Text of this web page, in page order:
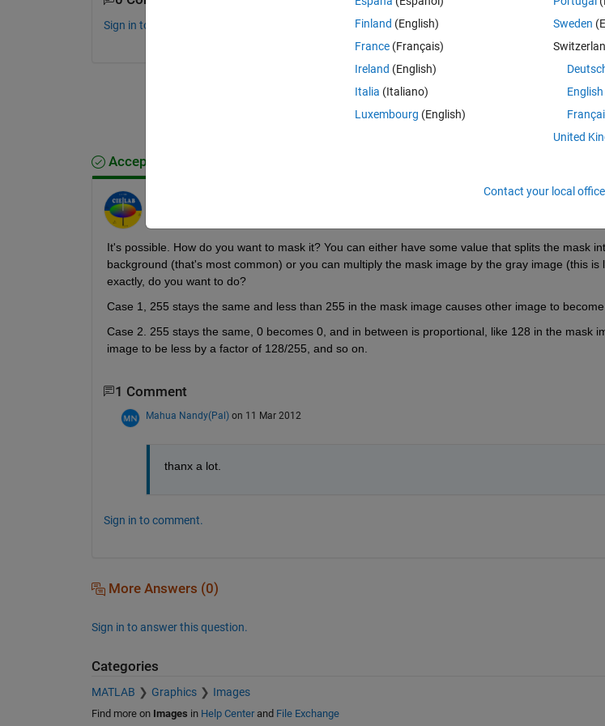
Sign in to comment.
Accepted Answer
It's possible. How do you want to mask it? You can either have some value that splits the mask
background (that's most common) or you can multiply the mask image by the gray image (this is
exactly, do you want to do?
Case 1, 255 stays the same and less than 255 in the mask image causes other image to
Case 2. 255 stays the same, 0 becomes 0, and in between is proportional, like 128 in the mask
image to be less by a factor of 128/255, and so on.
1 Comment
Mahua Nandy(Pal) on 11 Mar 2012
thanx a lot.
Sign in to comment.
More Answers (0)
Sign in to answer this question.
Categories
MATLAB Graphics Images
Find more on Images in Help Centerand File Exchange
Finland (English)
France (Français)
Ireland (English)
Italia (Italiano)
Luxembourg (English)
Sweden
English
United
Contact your local office